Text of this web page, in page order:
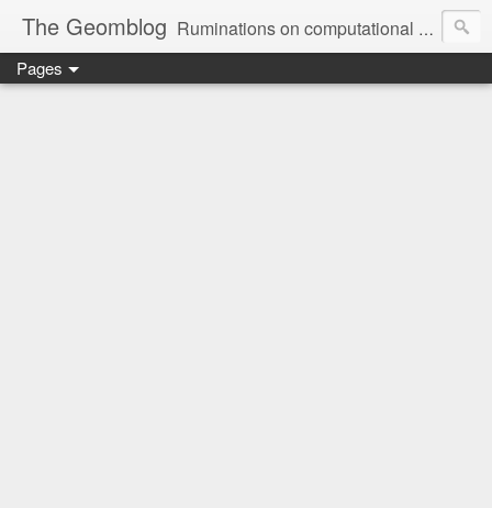
The Geomblog Ruminations on computational geometry, algorithms, theoretical computer science and life
Pages